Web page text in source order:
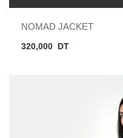
NOMAD JACKET
320,000 DT